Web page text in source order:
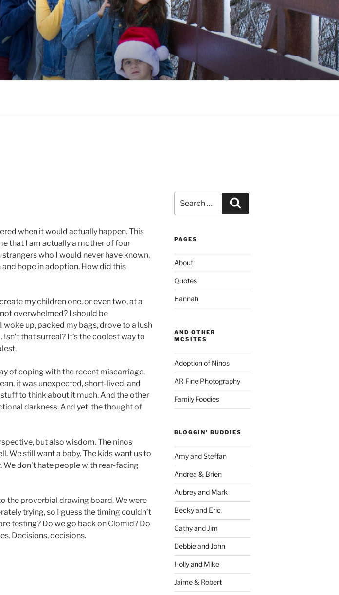
when it would actually happen. This
that I am actually a mother of four
who I would never have known,
hope in adoption. How did this
my children one, or even two, at a
overwhelmed? I should be
up, packed my bags, drove to a lush
that surreal? It’s the coolest way to
of coping with the recent miscarriage.
it was unexpected, short-lived, and
to think about it much. And the other
darkness. And yet, the thought of
but also wisdom. The ninos
We still want a baby. The kids want us to
We don’t hate people with rear-facing
the proverbial drawing board. We were
trying, so I guess the timing couldn’t
testing? Do we go back on Clomid? Do
Decisions, decisions.
for:
PAGES
About
Quotes
Hannah
AND OTHER
MCSITES
Adoption of Ninos
AR Fine Photography
Family Foodies
BLOGGIN' BUDDIES
Amy and Steffan
Andrea & Brien
Aubrey and Mark
Becky and Eric
Cathy and Jim
Debbie and John
Holly and Mike
Jaime & Robert